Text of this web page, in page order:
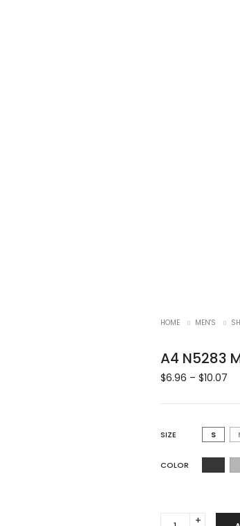
HOME MEN'S
A4 N5283
$6.96 –$10.07
SIZE S
COLOR
A4